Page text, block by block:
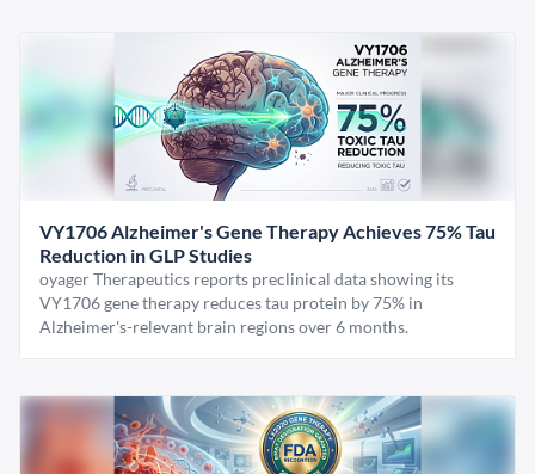
VY1706 Alzheimer's Gene Therapy Achieves 75% Tau
Reduction in GLP Studies
oyager Therapeutics reports preclinical data showing its
VY1706 gene therapy reduces tau protein by 75% in
Alzheimer's-relevant brain regions over 6 months.